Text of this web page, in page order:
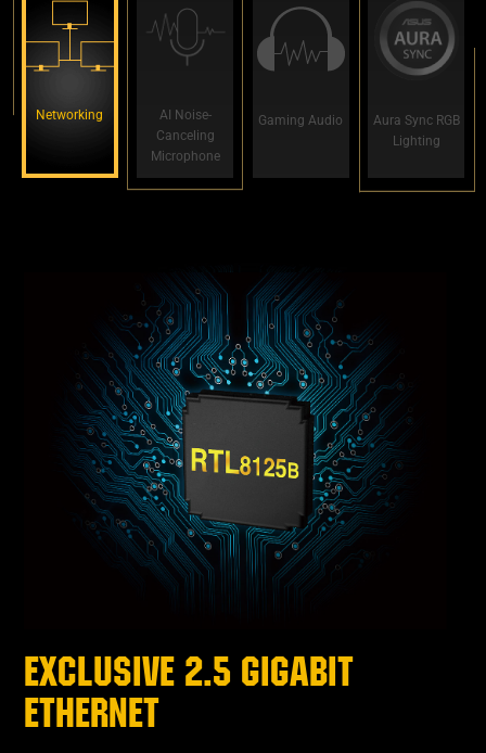
Networking
AI Noise-
Canceling
Microphone
Gaming Audio
Aura Sync RGB
Lighting
EXCLUSIVE 2.5 GIGABIT
ETHERNET